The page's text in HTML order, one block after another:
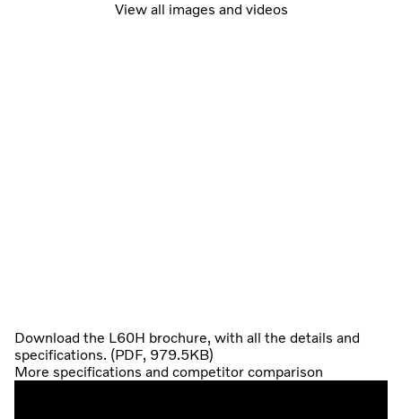
View all images and videos
Download the L60H brochure, with all the details and
specifications. (PDF, 979.5KB)
More specifications and competitor comparison